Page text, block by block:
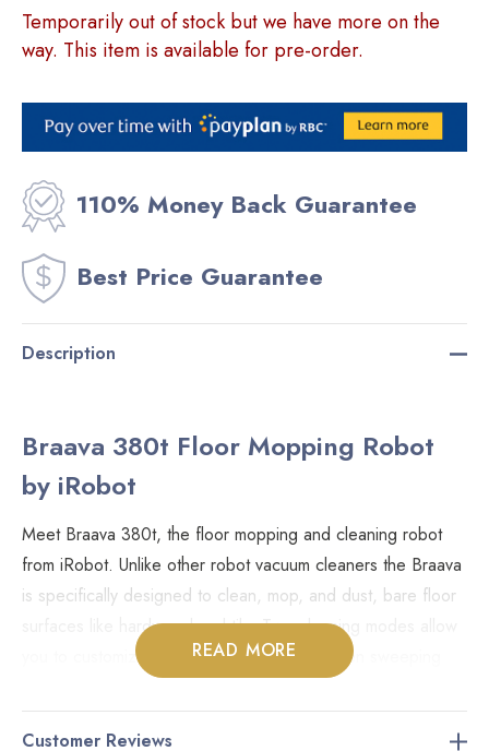
Temporarily out of stock but we have more on the
way. This item is available for pre-order.
110% Money Back Guarantee
Best Price Guarantee
Description
Braava 380t Floor Mopping Robot
by iRobot
Meet Braava 380t, the floor mopping and cleaning robot
from iRobot. Unlike other robot vacuum cleaners the Braava
is specifically designed to clean, mop, and dust, bare floor
surfaces like hardwood and tile. Two cleaning modes allow
you to customize the cleaning required. When sweeping
cloth will collect the dust and hair. In mop mode the Braava
READ MORE
Customer Reviews